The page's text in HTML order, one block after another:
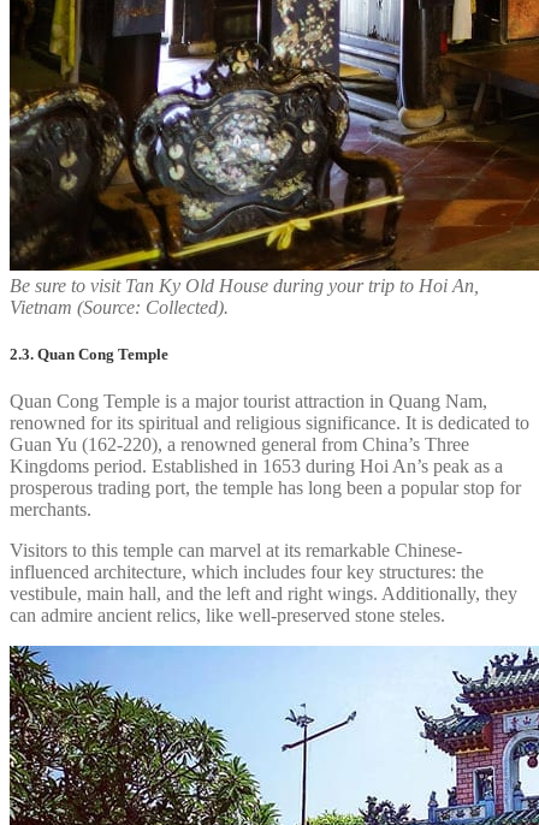
Be sure to visit Tan Ky Old House during your trip to Hoi An,
Vietnam (Source: Collected).
2.3. Quan Cong Temple
Quan Cong Temple is a major tourist attraction in Quang Nam,
renowned for its spiritual and religious significance. It is dedicated to
Guan Yu (162-220), a renowned general from China’s Three
Kingdoms period. Established in 1653 during Hoi An’s peak as a
prosperous trading port, the temple has long been a popular stop for
merchants.
Visitors to this temple can marvel at its remarkable Chinese-
influenced architecture, which includes four key structures: the
vestibule, main hall, and the left and right wings. Additionally, they
can admire ancient relics, like well-preserved stone steles.